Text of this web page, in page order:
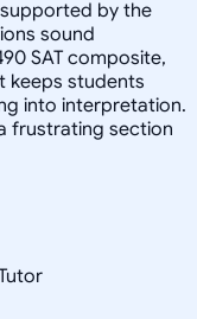
by the
sound
SAT composite,
keeps students
into interpretation.
frustrating section